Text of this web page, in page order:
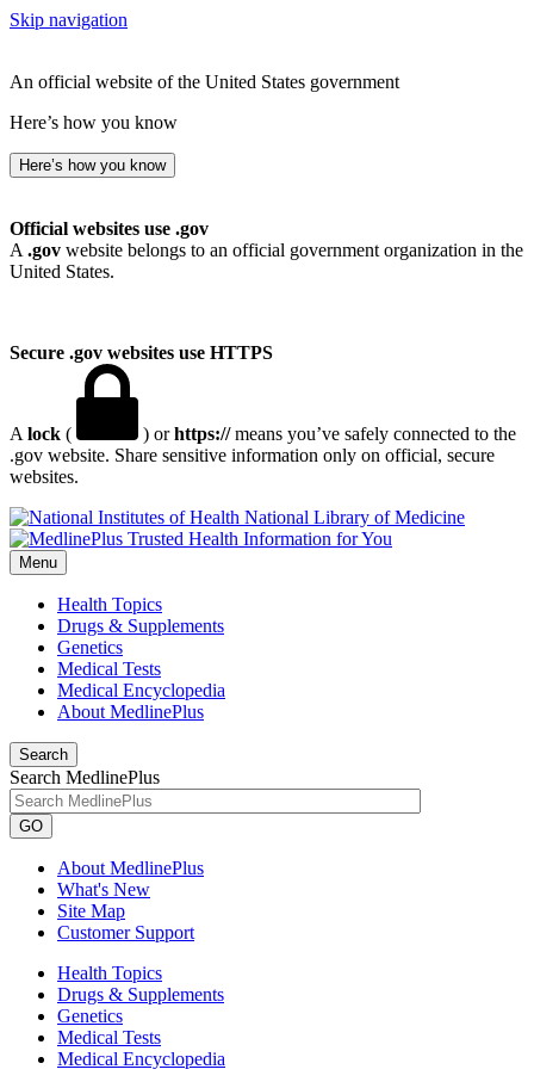
Skip navigation
An official website of the United States government
Here’s how you know
Here’s how you know
Official websites use .gov
A .gov website belongs to an official government organization in the
United States.
Secure .gov websites use HTTPS
A lock ( ) orhttps://means you’ve safely connected to the
.gov website. Share sensitive information only on official, secure
websites.
National Library of Medicine
Menu
Health Topics
Drugs & Supplements
Genetics
Medical Tests
Medical Encyclopedia
About MedlinePlus
Search
Search MedlinePlus
GO
About MedlinePlus
What's New
Site Map
Customer Support
Health Topics
Drugs & Supplements
Genetics
Medical Tests
Medical Encyclopedia